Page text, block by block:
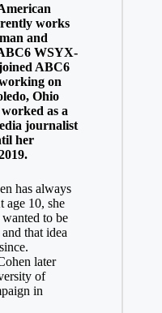
works
and
WSYX-
ABC6
on
Ohio
as a
journalist
her
has always
age 10, she
to be
that idea
later
of
in